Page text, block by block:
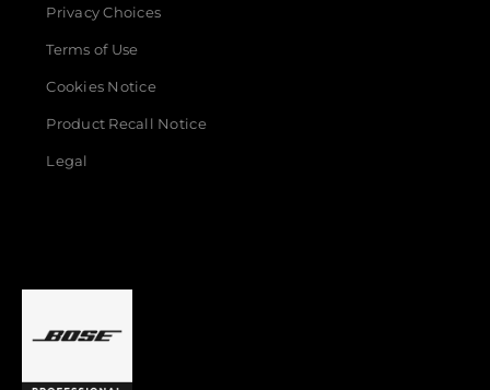
Privacy Choices
Terms of Use
Cookies Notice
Product Recall Notice
Legal